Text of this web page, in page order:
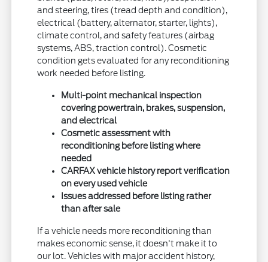
and steering, tires (tread depth and condition),
electrical (battery, alternator, starter, lights),
climate control, and safety features (airbag
systems, ABS, traction control). Cosmetic
condition gets evaluated for any reconditioning
work needed before listing.
Multi-point mechanical inspection
covering powertrain, brakes, suspension,
and electrical
Cosmetic assessment with
reconditioning before listing where
needed
CARFAX vehicle history report verification
on every used vehicle
Issues addressed before listing rather
than after sale
If a vehicle needs more reconditioning than
makes economic sense, it doesn't make it to
our lot. Vehicles with major accident history,